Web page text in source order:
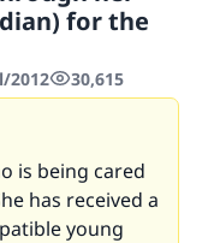
for the
2012 30,615
is being cared
has received a
young